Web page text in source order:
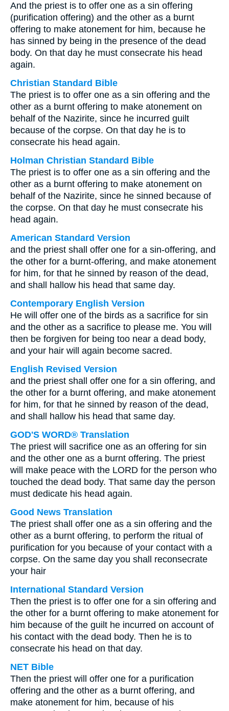
And the priest is to offer one as a sin offering
(purification offering) and the other as a burnt
offering to make atonement for him, because he
has sinned by being in the presence of the dead
body. On that day he must consecrate his head
again.
Christian Standard Bible
The priest is to offer one as a sin offering and the
other as a burnt offering to make atonement on
behalf of the Nazirite, since he incurred guilt
because of the corpse. On that day he is to
consecrate his head again.
Holman Christian Standard Bible
The priest is to offer one as a sin offering and the
other as a burnt offering to make atonement on
behalf of the Nazirite, since he sinned because of
the corpse. On that day he must consecrate his
head again.
American Standard Version
and the priest shall offer one for a sin-offering, and
the other for a burnt-offering, and make atonement
for him, for that he sinned by reason of the dead,
and shall hallow his head that same day.
Contemporary English Version
He will offer one of the birds as a sacrifice for sin
and the other as a sacrifice to please me. You will
then be forgiven for being too near a dead body,
and your hair will again become sacred.
English Revised Version
and the priest shall offer one for a sin offering, and
the other for a burnt offering, and make atonement
for him, for that he sinned by reason of the dead,
and shall hallow his head that same day.
GOD'S WORD® Translation
The priest will sacrifice one as an offering for sin
and the other one as a burnt offering. The priest
will make peace with the LORD for the person who
touched the dead body. That same day the person
must dedicate his head again.
Good News Translation
The priest shall offer one as a sin offering and the
other as a burnt offering, to perform the ritual of
purification for you because of your contact with a
corpse. On the same day you shall reconsecrate
your hair
International Standard Version
Then the priest is to offer one for a sin offering and
the other for a burnt offering to make atonement for
him because of the guilt he incurred on account of
his contact with the dead body. Then he is to
consecrate his head on that day.
NET Bible
Then the priest will offer one for a purification
offering and the other as a burnt offering, and
make atonement for him, because of his